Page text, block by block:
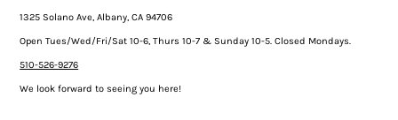
1325 Solano Ave, Albany, CA 94706
Open Tues/Wed/Fri/Sat 10-6, Thurs 10-7 & Sunday 10-5. Closed Mondays.
510-526-9276
We look forward to seeing you here!